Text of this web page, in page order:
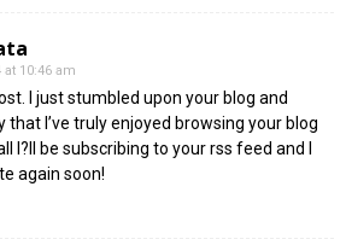
at 10:46 am
I just stumbled upon your blog and
that I’ve truly enjoyed browsing your blog
I?ll be subscribing to your rss feed and I
again soon!